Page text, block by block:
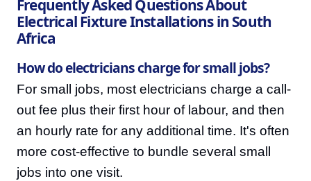
Frequently Asked Questions About
Electrical Fixture Installations in South
Africa
How do electricians charge for small jobs?
For small jobs, most electricians charge a call-
out fee plus their first hour of labour, and then
an hourly rate for any additional time. It's often
more cost-effective to bundle several small
jobs into one visit.